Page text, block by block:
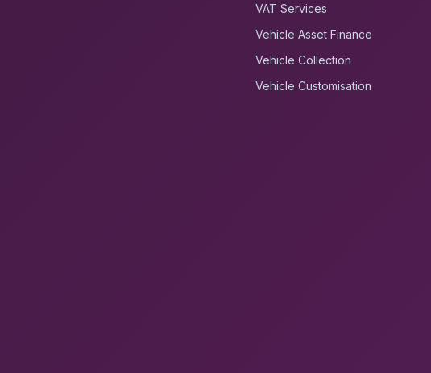
VAT Services
Vehicle Asset Finance
Vehicle Collection
Vehicle Customisation